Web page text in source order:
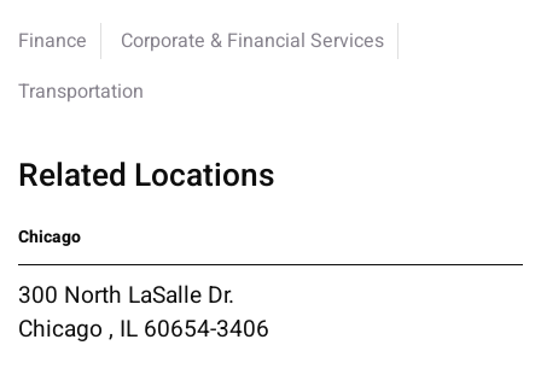
Finance
Corporate & Financial Services
Transportation
Related Locations
Chicago
300 North LaSalle Dr.
Chicago , IL 60654-3406